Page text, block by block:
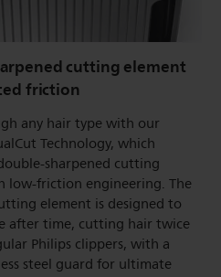
cutting element
friction
any hair type with our
Technology, which
sharpened cutting
low-friction engineering. The
element is designed to
after time, cutting hair twice
Philips clippers, with a
steel guard for ultimate